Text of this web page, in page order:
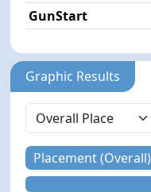
GunStart
Graphic Results
Placement (Overall)